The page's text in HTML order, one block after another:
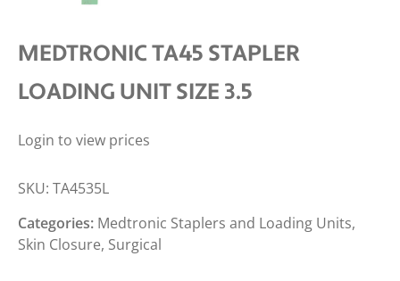
MEDTRONIC TA45 STAPLER
LOADING UNIT SIZE 3.5
Login to view prices
SKU: TA4535L
Categories: Medtronic Staplers and Loading Units,
Skin Closure, Surgical